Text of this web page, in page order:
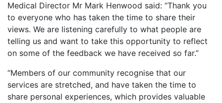
Medical Director Mr Mark Henwood said: “Thank you
to everyone who has taken the time to share their
views. We are listening carefully to what people are
telling us and want to take this opportunity to reflect
on some of the feedback we have received so far.”
“Members of our community recognise that our
services are stretched, and have taken the time to
share personal experiences, which provides valuable